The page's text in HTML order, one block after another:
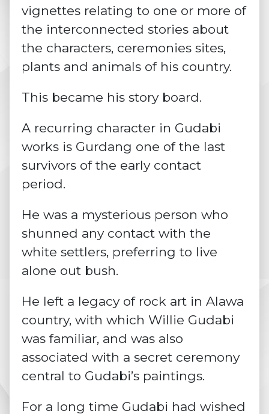
vignettes relating to one or more of
the interconnected stories about
the characters, ceremonies sites,
plants and animals of his country.
This became his story board.
A recurring character in Gudabi
works is Gurdang one of the last
survivors of the early contact
period.
He was a mysterious person who
shunned any contact with the
white settlers, preferring to live
alone out bush.
He left a legacy of rock art in Alawa
country, with which Willie Gudabi
was familiar, and was also
associated with a secret ceremony
central to Gudabi’s paintings.
For a long time Gudabi had wished